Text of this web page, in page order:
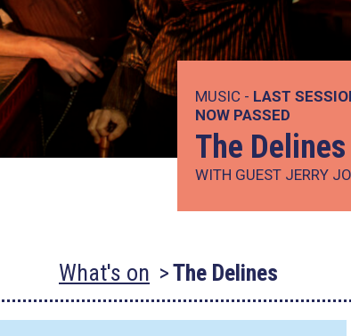
MUSIC - LAST
NOW PASSED
The Delines
WITH GUEST JERRY
What's on The Delines